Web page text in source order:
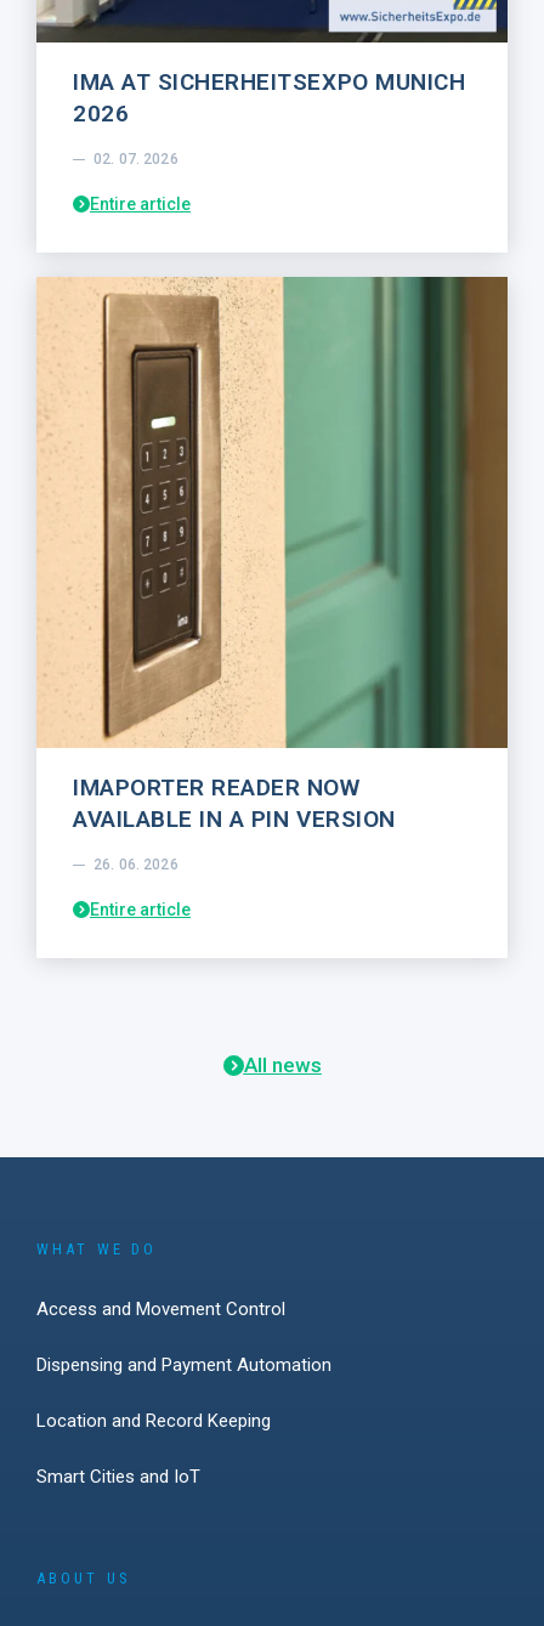
IMA AT SICHERHEITSEXPO MUNICH
2026
02. 07. 2026
Entire article
IMAPORTER READER NOW
AVAILABLE IN A PIN VERSION
26. 06. 2026
Entire article
All news
WHAT WE DO
Access and Movement Control
Dispensing and Payment Automation
Location and Record Keeping
Smart Cities and IoT
ABOUT US